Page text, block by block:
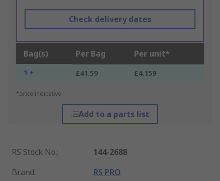
Check delivery dates
Bag(s) Per Bag Per unit*
1 + £41.59 £4.159
*price indicative
Add to a parts list
RS Stock No.:
144-2688
Brand: RS PRO